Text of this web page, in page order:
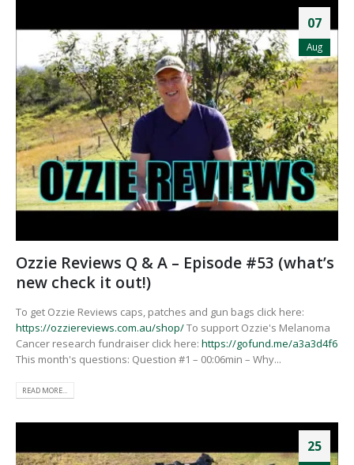
07
Aug
Ozzie Reviews Q & A – Episode #53 (what’s
new check it out!)
To get Ozzie Reviews caps, patches and gun bags click here:
https://ozziereviews.com.au/shop/To support Ozzie's Melanoma
Cancer research fundraiser click here: https://gofund.me/a3a3d4f6
This month's questions: Question #1 – 00:06min – Why...
READ MORE...
25